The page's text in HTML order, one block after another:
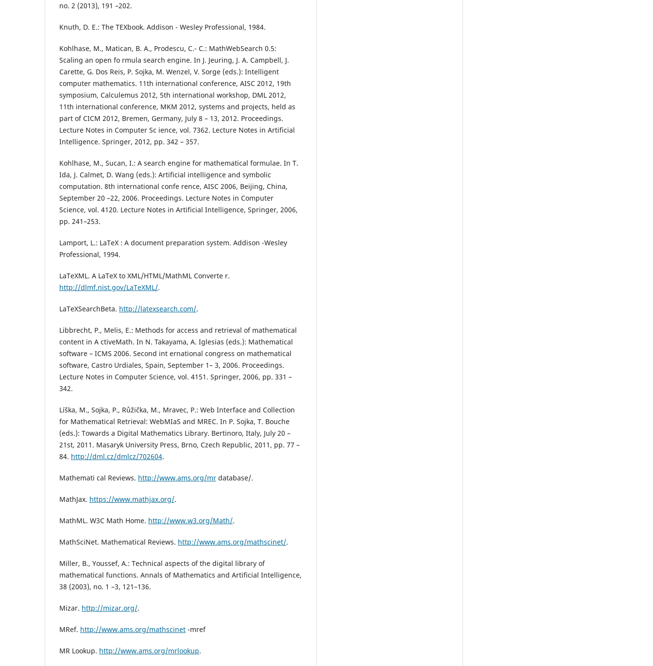
no. 2 (2013), 191 –202.
Knuth, D. E.: The TEXbook. Addison - Wesley Professional, 1984.
Kohlhase, M., Matican, B. A., Prodescu, C.- C.: MathWebSearch 0.5:
Scaling an open fo rmula search engine. In J. Jeuring, J. A. Campbell, J.
Carette, G. Dos Reis, P. Sojka, M. Wenzel, V. Sorge (eds.): Intelligent
computer mathematics. 11th international conference, AISC 2012, 19th
symposium, Calculemus 2012, 5th international workshop, DML 2012,
11th international conference, MKM 2012, systems and projects, held as
part of CICM 2012, Bremen, Germany, July 8 – 13, 2012. Proceedings.
Lecture Notes in Computer Sc ience, vol. 7362. Lecture Notes in Artificial
Intelligence. Springer, 2012, pp. 342 – 357.
Kohlhase, M., Sucan, I.: A search engine for mathematical formulae. In T.
Ida, J. Calmet, D. Wang (eds.): Artificial intelligence and symbolic
computation. 8th international confe rence, AISC 2006, Beijing, China,
September 20 –22, 2006. Proceedings. Lecture Notes in Computer
Science, vol. 4120. Lecture Notes in Artificial Intelligence, Springer, 2006,
pp. 241–253.
Lamport, L.: LaTeX : A document preparation system. Addison -Wesley
Professional, 1994.
LaTeXML. A LaTeX to XML/HTML/MathML Converte r.
http://dlmf.nist.gov/LaTeXML/.
LaTeXSearchBeta. http://latexsearch.com/.
Libbrecht, P., Melis, E.: Methods for access and retrieval of mathematical
content in A ctiveMath. In N. Takayama, A. Iglesias (eds.): Mathematical
software – ICMS 2006. Second int ernational congress on mathematical
software, Castro Urdiales, Spain, September 1– 3, 2006. Proceedings.
Lecture Notes in Computer Science, vol. 4151. Springer, 2006, pp. 331 –
342.
Líška, M., Sojka, P., Růžička, M., Mravec, P.: Web Interface and Collection
for Mathematical Retrieval: WebMIaS and MREC. In P. Sojka, T. Bouche
(eds.): Towards a Digital Mathematics Library. Bertinoro, Italy, July 20 –
21st, 2011. Masaryk University Press, Brno, Czech Republic, 2011, pp. 77 –
84. http://dml.cz/dmlcz/702604.
Mathemati cal Reviews. http://www.ams.org/mr database/.
MathJax. https://www.mathjax.org/.
MathML. W3C Math Home. http://www.w3.org/Math/.
MathSciNet. Mathematical Reviews. http://www.ams.org/mathscinet/.
Miller, B., Youssef, A.: Technical aspects of the digital library of
mathematical functions. Annals of Mathematics and Artificial Intelligence,
38 (2003), no. 1 –3, 121–136.
Mizar. http://mizar.org/.
MRef. http://www.ams.org/mathscinet -mref
MR Lookup. http://www.ams.org/mrlookup.